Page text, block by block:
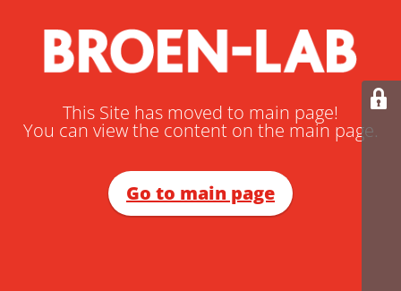
This Site has moved to main page!
You can view the content on the main page.
Go to main page